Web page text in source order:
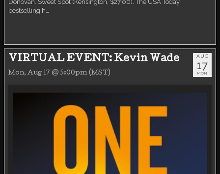
Donovan. Sweet Spot (Kensington, $27.00). The USA Today
bestselling h…
VIRTUAL EVENT: Kevin Wade
Mon, Aug 17 @ 5:00pm (MST)
AUG
17
MON